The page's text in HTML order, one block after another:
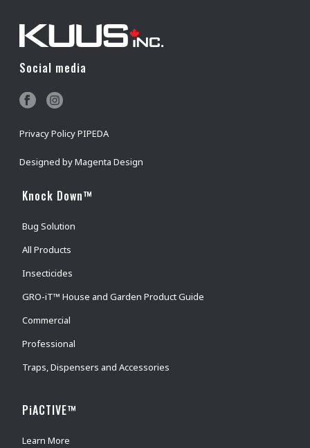
Social media
Privacy Policy PIPEDA
Designed byMagenta Design
Knock Down™
Bug Solution
All Products
Insecticides
GRO-iT™ House and Garden Product Guide
Commercial
Professional
Traps, Dispensers and Accessories
PiACTIVE™
Learn More